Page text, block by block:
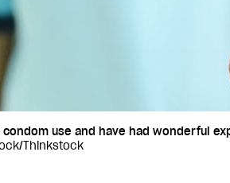
condom use and have had wonderful
Thinkstock